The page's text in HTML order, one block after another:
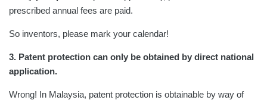
prescribed annual fees are paid.
So inventors, please mark your calendar!
3. Patent protection can only be obtained by direct national
application.
Wrong! In Malaysia, patent protection is obtainable by way of